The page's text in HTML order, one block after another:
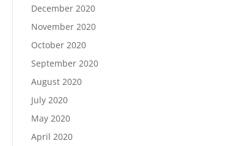
December 2020
November 2020
October 2020
September 2020
August 2020
July 2020
May 2020
April 2020